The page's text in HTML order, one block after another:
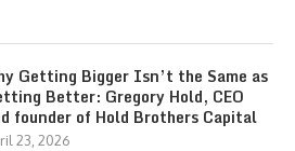
Getting Bigger Isn’t the Same as
Better: Gregory Hold, CEO
founder of Hold Brothers Capital
23, 2026